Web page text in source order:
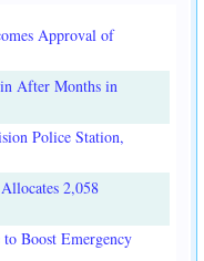
Approval of
After Months in
Police Station,
2,058
Boost Emergency